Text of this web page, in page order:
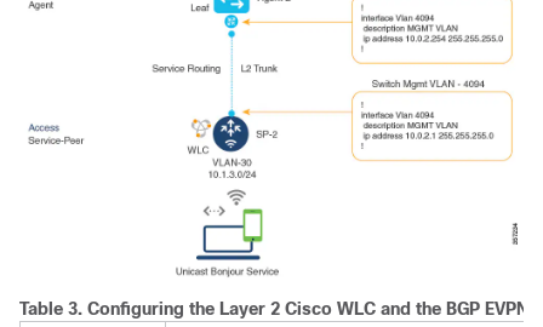
Table 3. Configuring the Layer 2 Cisco WLC and the BGP